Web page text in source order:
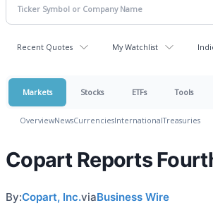
Recent Quotes My Watchlist
Markets Stocks ETFs Tools
OverviewNewsCurrenciesInternationalTreasuries
Copart Reports
By:Copart, Inc.viaBusiness Wire